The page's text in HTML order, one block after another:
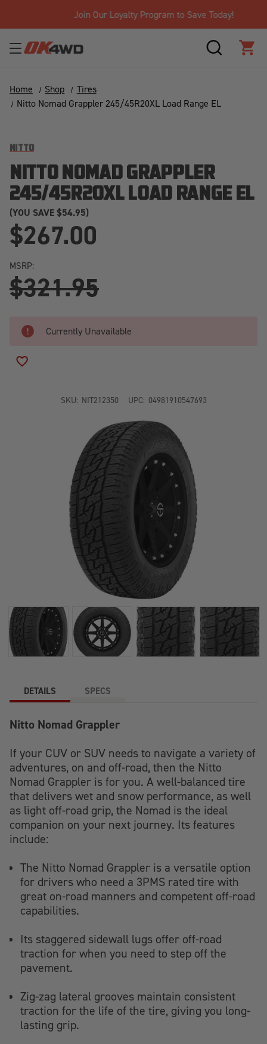
Join Our Loyalty Program to Save Today!
SEARCH
Home Shop
Tires
Nitto Nomad Grappler 245/45R20XL Load Range EL
NITTO
NITTO NOMAD GRAPPLER
245/45R20XL LOAD RANGE EL
MSRP:
$321.95
$267.00
(YOU SAVE$54.95)
Currently Unavailable
SKU: NIT212350 UPC: 04981910547693
DETAILS SPECS
Nitto Nomad Grappler
If your CUV or SUV needs to navigate a variety of
adventures, on and off-road, then the Nitto
Nomad Grappler is for you. A well-balanced tire
that delivers wet and snow performance, as well
as light off-road grip, the Nomad is the ideal
companion on your next journey. Its features
include:
The Nitto Nomad Grappler is a versatile option
for drivers who need a 3PMS rated tire with
great on-road manners and competent off-road
capabilities.
Its staggered sidewall lugs offer off-road
traction for when you need to step off the
pavement.
Zig-zag lateral grooves maintain consistent
traction for the life of the tire, giving you long-
lasting grip.